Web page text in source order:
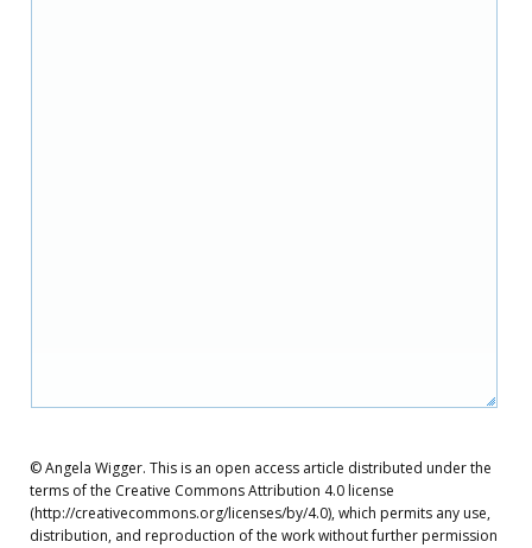
© Angela Wigger. This is an open access article distributed under the
terms of the Creative Commons Attribution 4.0 license
(http://creativecommons.org/licenses/by/4.0), which permits any use,
distribution, and reproduction of the work without further permission